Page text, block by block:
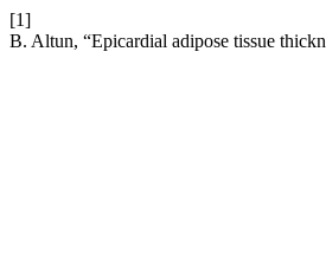
[1]
B. Altun, “Epicardial adipose tissue